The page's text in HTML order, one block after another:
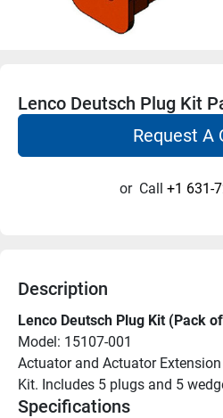
Lenco Deutsch Plug Kit
Request A
or Call +1 631-
Description
Lenco Deutsch Plug Kit (Pack
Model: 15107-001
Actuator and Actuator
Kit. Includes 5 plugs and 5
Specifications